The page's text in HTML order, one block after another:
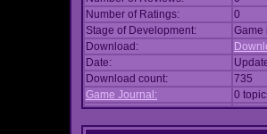
Number of Ratings:
0
Stage of Development:
Game
Download:
Date:
Download count:
735
Game Journal:
0